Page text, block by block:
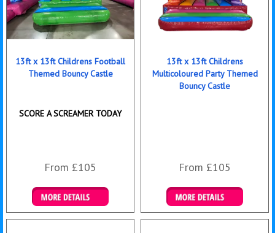
13ft x 13ft Childrens Football
Themed Bouncy Castle
SCORE A SCREAMER TODAY
From £105
Details & Bookings
13ft x 13ft Childrens
Multicoloured Party Themed
Bouncy Castle
From £105
Details & Bookings